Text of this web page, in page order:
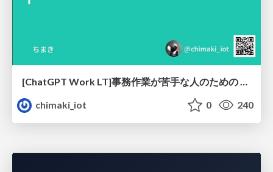
[ChatGPT Work LT]事務作業が苦手な人のための バックオフィスの「半」自動化
chimaki_iot
0 240